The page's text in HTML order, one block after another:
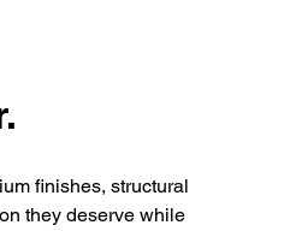
finishes, structural
they deserve while